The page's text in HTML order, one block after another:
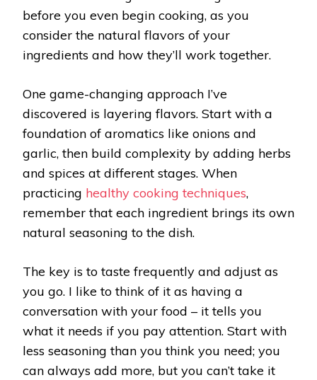
before you even begin cooking, as you
consider the natural flavors of your
ingredients and how they’ll work together.
One game-changing approach I’ve
discovered is layering flavors. Start with a
foundation of aromatics like onions and
garlic, then build complexity by adding herbs
and spices at different stages. When
practicing healthy cooking techniques,
remember that each ingredient brings its own
natural seasoning to the dish.
The key is to taste frequently and adjust as
you go. I like to think of it as having a
conversation with your food – it tells you
what it needs if you pay attention. Start with
less seasoning than you think you need; you
can always add more, but you can’t take it